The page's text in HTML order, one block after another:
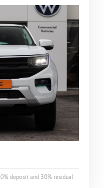
0% deposit and 30% residual